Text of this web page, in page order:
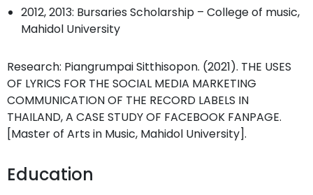
2012, 2013: Bursaries Scholarship – College of music,
Mahidol University
Research: Piangrumpai Sitthisopon. (2021). THE USES
OF LYRICS FOR THE SOCIAL MEDIA MARKETING
COMMUNICATION OF THE RECORD LABELS IN
THAILAND, A CASE STUDY OF FACEBOOK FANPAGE.
[Master of Arts in Music, Mahidol University].
Education